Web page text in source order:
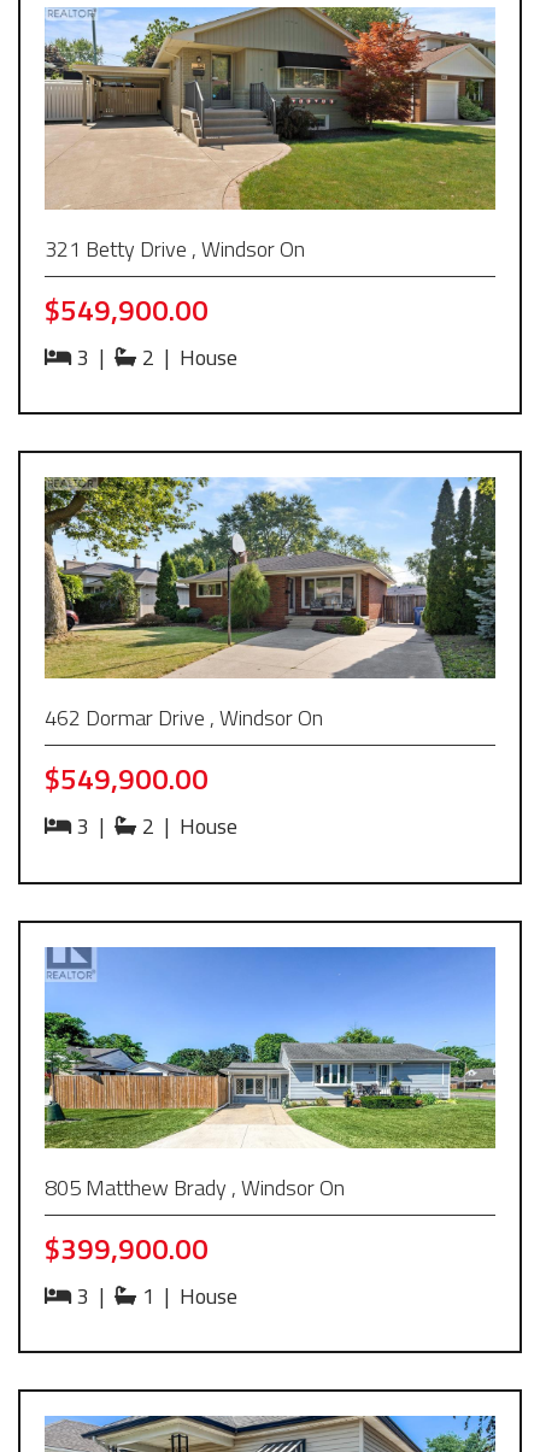
321 Betty Drive , Windsor On
$549,900.00
3 | 2 | House
462 Dormar Drive , Windsor On
$549,900.00
3 | 2 | House
805 Matthew Brady , Windsor On
$399,900.00
3 | 1 | House